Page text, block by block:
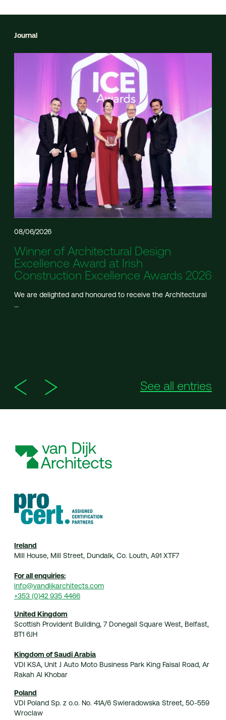
Journal
08/06/2026
Winner of Architectural Design
Excellence Award at Irish
Construction Excellence Awards 2026
We are delighted and honoured to receive the Architectural
...
See all entries
Ireland
Mill House, Mill Street, Dundalk, Co. Louth, A91 XTF7
For all enquiries:
info@vandijkarchitects.com
+353 (0)42 935 4466
United Kingdom
Scottish Provident Building, 7 Donegall Square West, Belfast,
BT1 6JH
Kingdom of Saudi Arabia
VDI KSA, Unit J Auto Moto Business Park King Faisal Road, Ar
Rakah Al Khobar
Poland
VDI Poland Sp. z o.o. No. 41A/6 Swieradowska Street, 50-559
Wroclaw